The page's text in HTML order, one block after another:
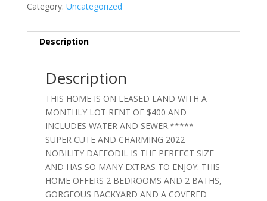
Category: Uncategorized
Description
Description
THIS HOME IS ON LEASED LAND WITH A
MONTHLY LOT RENT OF $400 AND
INCLUDES WATER AND SEWER.*****
SUPER CUTE AND CHARMING 2022
NOBILITY DAFFODIL IS THE PERFECT SIZE
AND HAS SO MANY EXTRAS TO ENJOY. THIS
HOME OFFERS 2 BEDROOMS AND 2 BATHS,
GORGEOUS BACKYARD AND A COVERED